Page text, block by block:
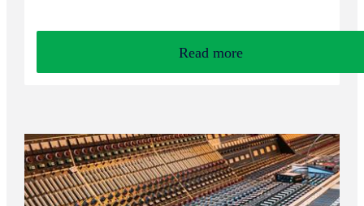
Read more